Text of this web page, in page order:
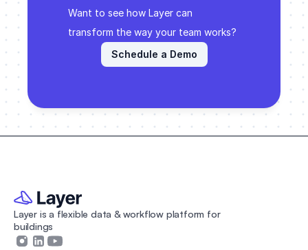
Want to see how Layer can
transform the way your team works?
Schedule a Demo
Layer is a flexible data & workflow platform for
buildings